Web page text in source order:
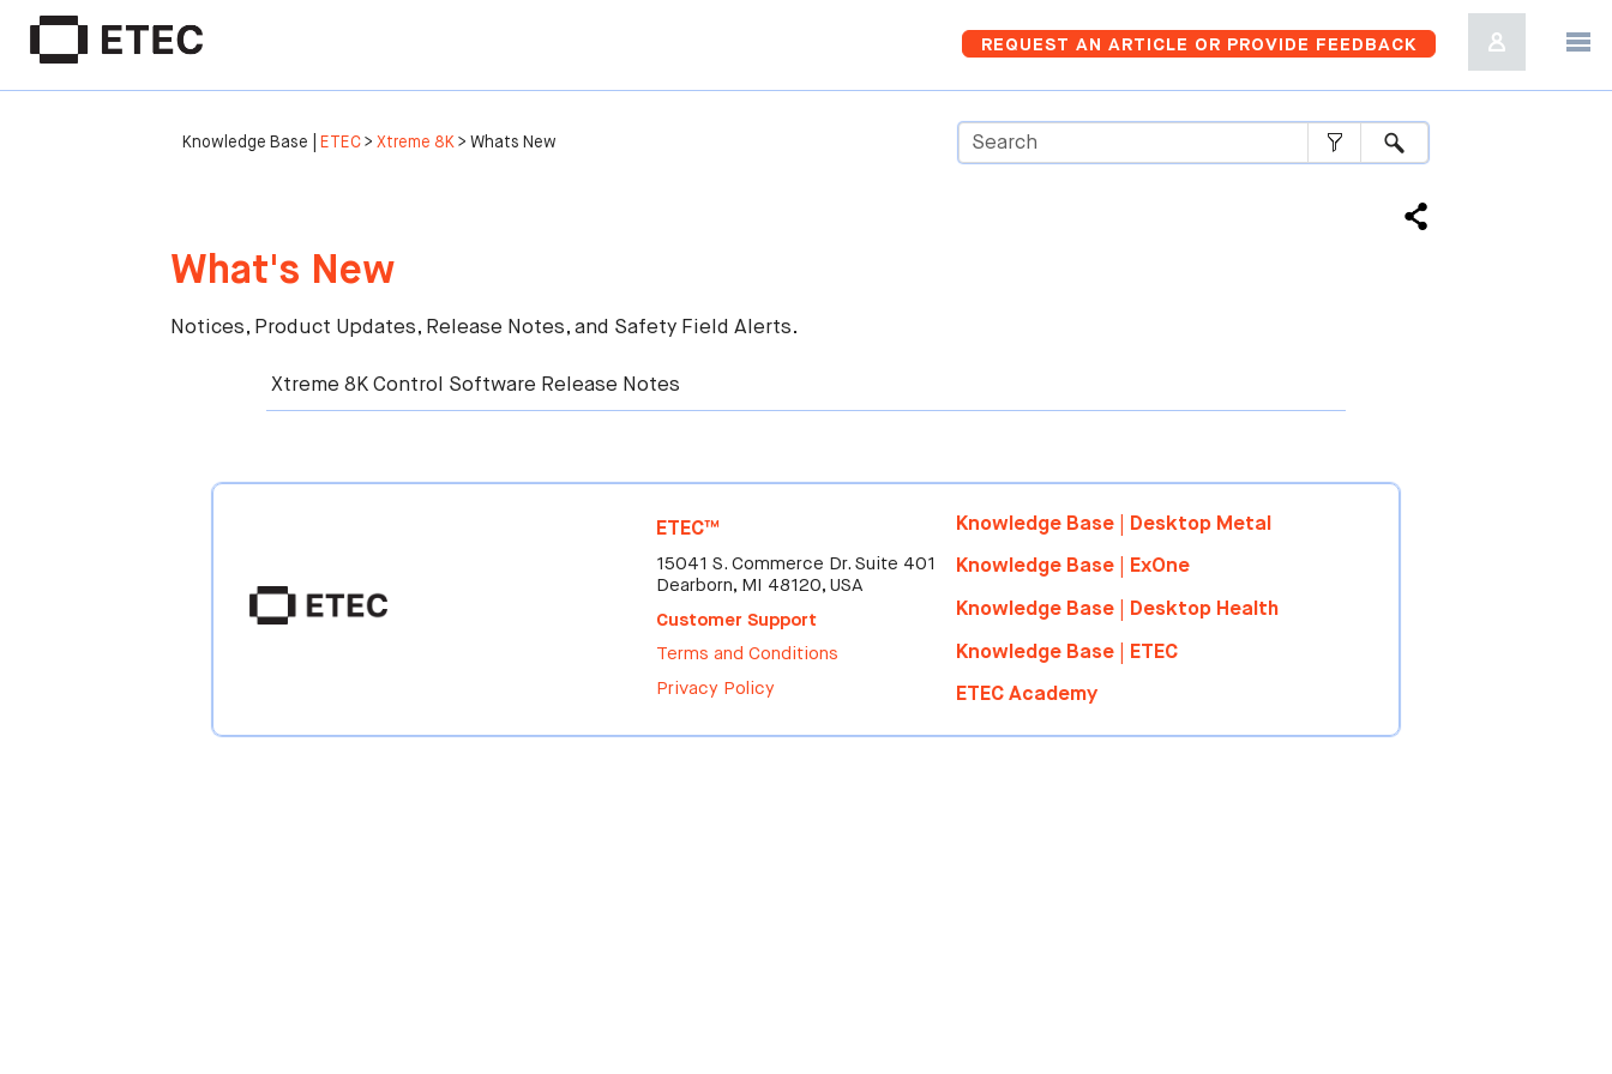
REQUEST AN ARTICLE OR PROVIDE FEEDBACK
Knowledge Base | ETEC > Xtreme 8K > Whats New
What's New
Notices, Product Updates, Release Notes, and Safety Field Alerts.
Xtreme 8K Control Software Release Notes
ETEC™
15041 S. Commerce Dr. Suite 401
Dearborn, MI 48120, USA
Customer Support
Terms and Conditions
Privacy Policy
Knowledge Base | Desktop Metal
Knowledge Base | ExOne
Knowledge Base | Desktop Health
Knowledge Base | ETEC
ETEC Academy